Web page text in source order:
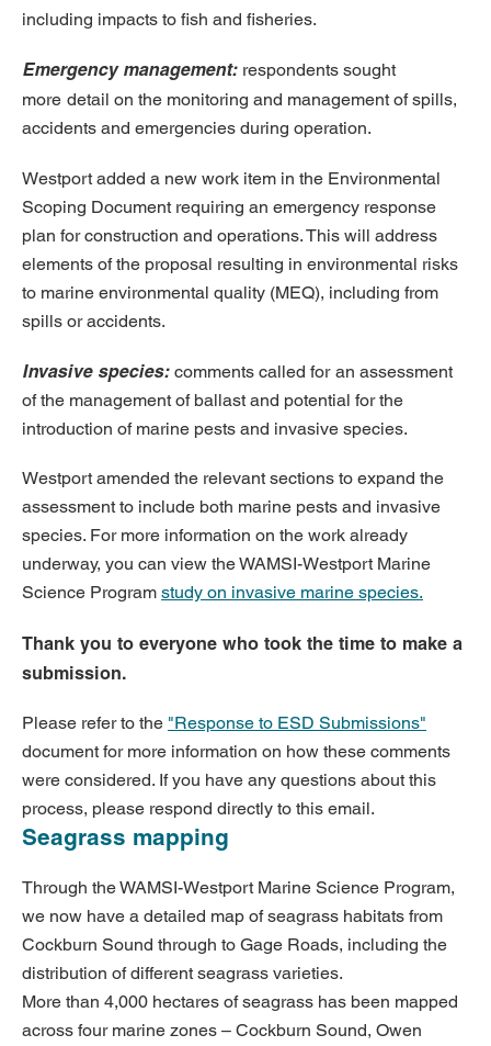
including impacts to fish and fisheries.
Emergency management: respondents sought
more detail on the monitoring and management of spills,
accidents and emergencies during operation.
Westport added a new work item in the Environmental
Scoping Document requiring an emergency response
plan for construction and operations. This will address
elements of the proposal resulting in environmental risks
to marine environmental quality (MEQ), including from
spills or accidents.
Invasive species: comments called for an assessment
of the management of ballast and potential for the
introduction of marine pests and invasive species.
Westport amended the relevant sections to expand the
assessment to include both marine pests and invasive
species. For more information on the work already
underway, you can view the WAMSI-Westport Marine
Science Program study on invasive marine species.
Thank you to everyone who took the time to make a
submission.
Please refer to the "Response to ESD Submissions"
document for more information on how these comments
were considered. If you have any questions about this
process, please respond directly to this email.
Seagrass mapping
Through the WAMSI-Westport Marine Science Program,
we now have a detailed map of seagrass habitats from
Cockburn Sound through to Gage Roads, including the
distribution of different seagrass varieties.
More than 4,000 hectares of seagrass has been mapped
across four marine zones – Cockburn Sound, Owen